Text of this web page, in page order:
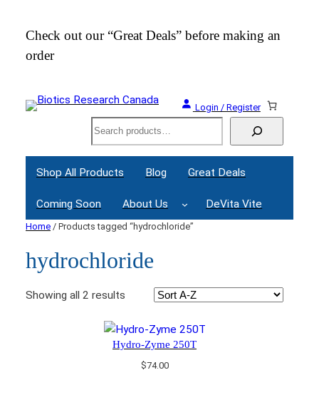
Check out our “Great Deals” before making an
order
Login / Register
Search
Shop All Products Blog Great Deals
Coming Soon About Us DeVita Vite
Home / Products tagged “hydrochloride”
hydrochloride
Showing all 2 results
Hydro-Zyme 250T
$74.00